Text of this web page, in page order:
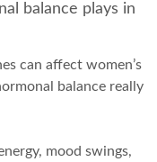
balance plays in
can affect women’s
balance really
mood swings,